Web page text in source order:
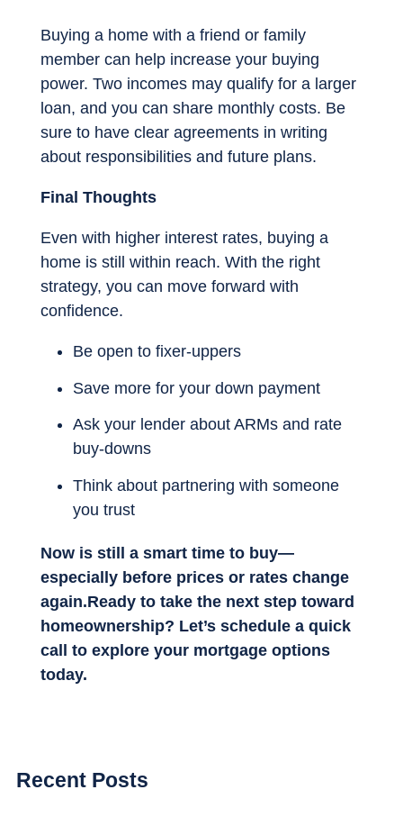
Buying a home with a friend or family
member can help increase your buying
power. Two incomes may qualify for a larger
loan, and you can share monthly costs. Be
sure to have clear agreements in writing
about responsibilities and future plans.
Final Thoughts
Even with higher interest rates, buying a
home is still within reach. With the right
strategy, you can move forward with
confidence.
Be open to fixer-uppers
Save more for your down payment
Ask your lender about ARMs and rate
buy-downs
Think about partnering with someone
you trust
Now is still a smart time to buy—
especially before prices or rates change
again.Ready to take the next step toward
homeownership? Let’s schedule a quick
call to explore your mortgage options
today.
Recent Posts